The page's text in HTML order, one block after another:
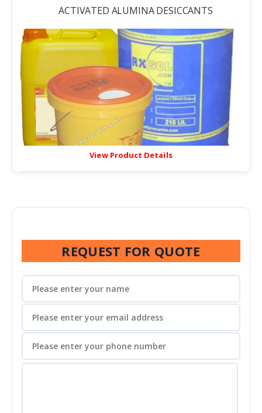
ACTIVATED ALUMINA DESICCANTS
View Product Details
REQUEST FOR QUOTE